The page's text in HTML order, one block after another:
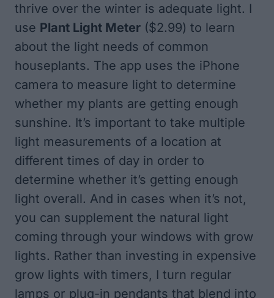
thrive over the winter is adequate light. I
use Plant Light Meter ($2.99) to learn
about the light needs of common
houseplants. The app uses the iPhone
camera to measure light to determine
whether my plants are getting enough
sunshine. It’s important to take multiple
light measurements of a location at
different times of day in order to
determine whether it’s getting enough
light overall. And in cases when it’s not,
you can supplement the natural light
coming through your windows with grow
lights. Rather than investing in expensive
grow lights with timers, I turn regular
lamps or plug-in pendants that blend into